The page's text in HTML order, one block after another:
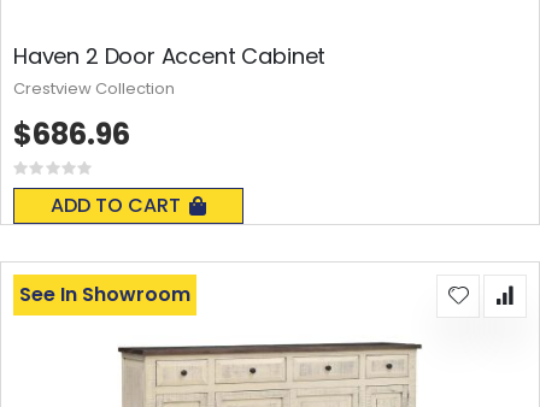
Haven 2 Door Accent Cabinet
Rating:
0%
ADD TO CART
$686.96
Crestview Collection
See In Showroom